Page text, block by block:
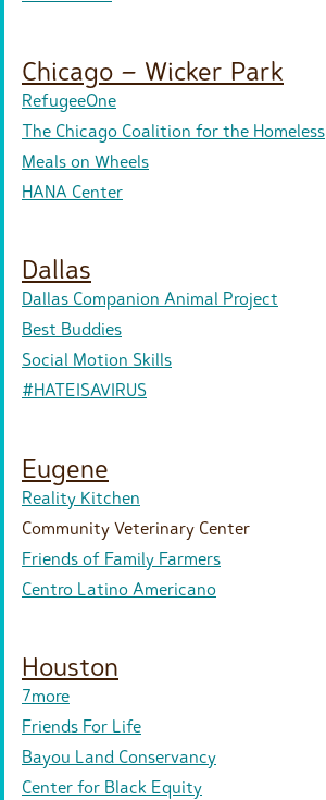
Chicago – Wicker Park
RefugeeOne
The Chicago Coalition for the Homeless
Meals on Wheels
HANA Center
Dallas
Dallas Companion Animal Project
Best Buddies
Social Motion Skills
#HATEISAVIRUS
Eugene
Reality Kitchen
Community Veterinary Center
Friends of Family Farmers
Centro Latino Americano
Houston
7more
Friends For Life
Bayou Land Conservancy
Center for Black Equity